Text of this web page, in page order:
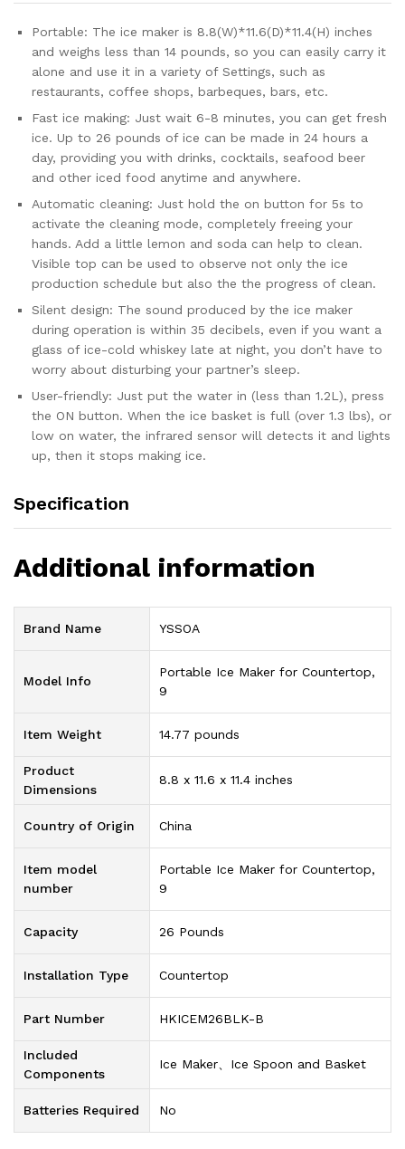
Self-
Cleaning
Feature,
Spoon
and
Basket,
Home...
quantity
Portable: The ice maker is 8.8(W)*11.6(D)*11.4(H) inches
and weighs less than 14 pounds, so you can easily carry it
alone and use it in a variety of Settings, such as
restaurants, coffee shops, barbeques, bars, etc.
Fast ice making: Just wait 6-8 minutes, you can get fresh
ice. Up to 26 pounds of ice can be made in 24 hours a
day, providing you with drinks, cocktails, seafood beer
and other iced food anytime and anywhere.
Automatic cleaning: Just hold the on button for 5s to
activate the cleaning mode, completely freeing your
hands. Add a little lemon and soda can help to clean.
Visible top can be used to observe not only the ice
production schedule but also the the progress of clean.
Silent design: The sound produced by the ice maker
during operation is within 35 decibels, even if you want a
glass of ice-cold whiskey late at night, you don’t have to
worry about disturbing your partner’s sleep.
User-friendly: Just put the water in (less than 1.2L), press
the ON button. When the ice basket is full (over 1.3 lbs), or
low on water, the infrared sensor will detects it and lights
up, then it stops making ice.
Specification
Additional information
Brand Name ‎YSSOA
Model Info
‎Portable Ice Maker for Countertop,
9
Item Weight ‎14.77 pounds
Product
Dimensions
‎8.8 x 11.6 x 11.4 inches
Country of Origin ‎China
Item model
number
‎Portable Ice Maker for Countertop,
9
Capacity ‎26 Pounds
Installation Type ‎Countertop
Part Number ‎HKICEM26BLK-B
Included
Components
‎Ice Maker、Ice Spoon and Basket
Batteries Required ‎No